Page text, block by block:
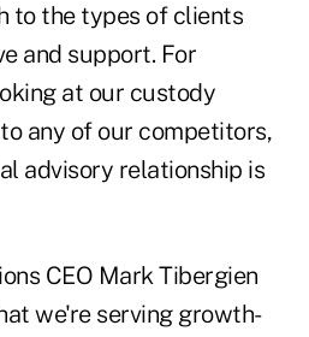
to the types of clients
and support. For
at our custody
any of our competitors,
advisory relationship is
CEO Mark Tibergien
we're serving growth-